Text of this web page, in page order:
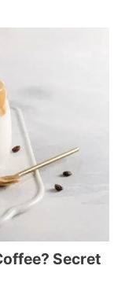
Secret